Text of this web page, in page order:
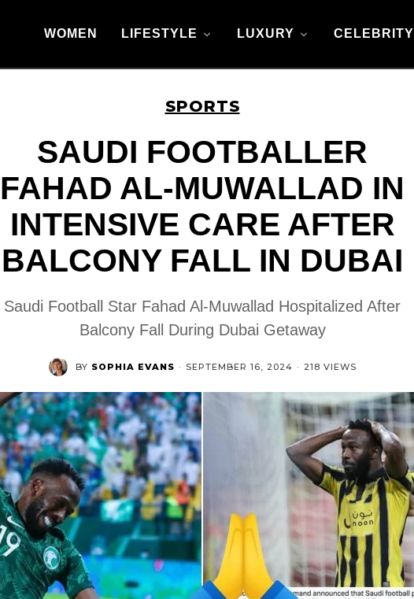
WOMEN LIFESTYLE LUXURY CELEBRITY
SPORTS
SAUDI FOOTBALLER
FAHAD AL-MUWALLAD IN
INTENSIVE CARE AFTER
BALCONY FALL IN DUBAI
Saudi Football Star Fahad Al-Muwallad Hospitalized After
Balcony Fall During Dubai Getaway
BY SOPHIA EVANS · SEPTEMBER 16, 2024 · 218 VIEWS